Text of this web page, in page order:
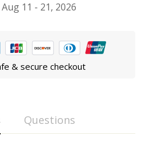
Aug 11 - 21, 2026
& secure checkout
Questions